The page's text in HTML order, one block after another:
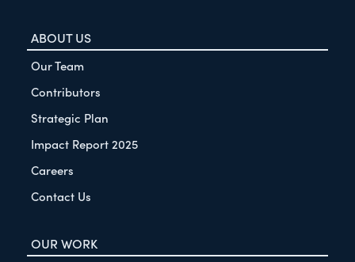
ABOUT US
Our Team
Contributors
Strategic Plan
Impact Report 2025
Careers
Contact Us
OUR WORK